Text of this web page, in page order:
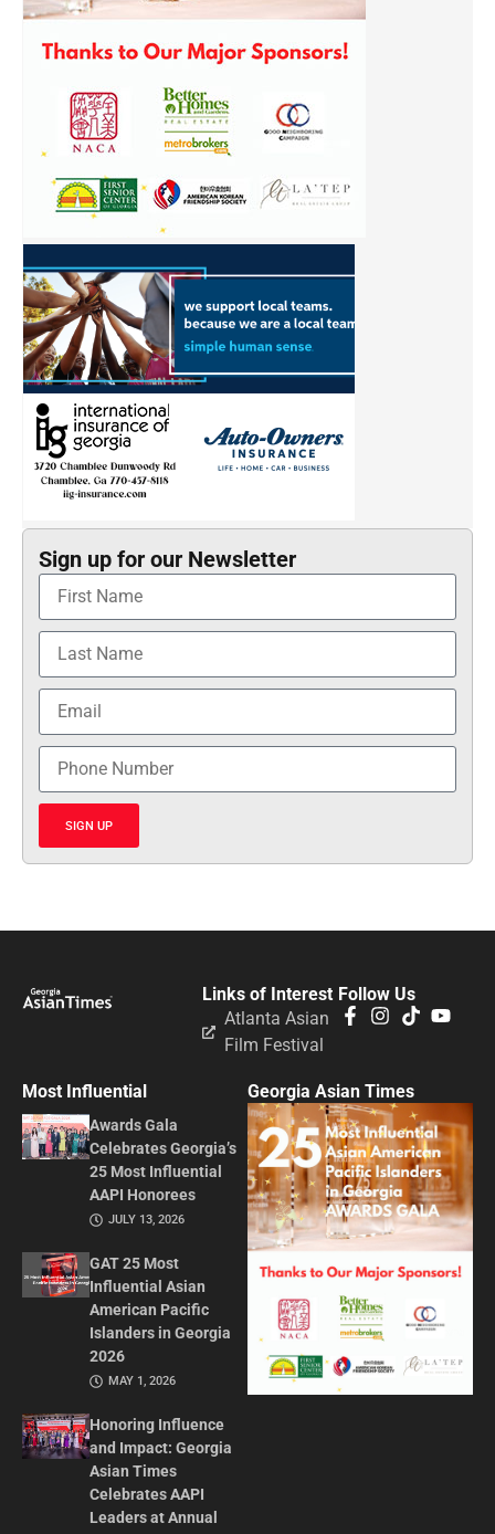
Sign up for our Newsletter
SIGN UP
Follow Us
Links of Interest
Atlanta Asian
Film Festival
Most Influential
Awards Gala
Celebrates Georgia’s
25 Most Influential
AAPI Honorees
JULY 13, 2026
GAT 25 Most
Influential Asian
American Pacific
Islanders in Georgia
2026
MAY 1, 2026
Honoring Influence
and Impact: Georgia
Asian Times
Celebrates AAPI
Leaders at Annual
Georgia Asian Times